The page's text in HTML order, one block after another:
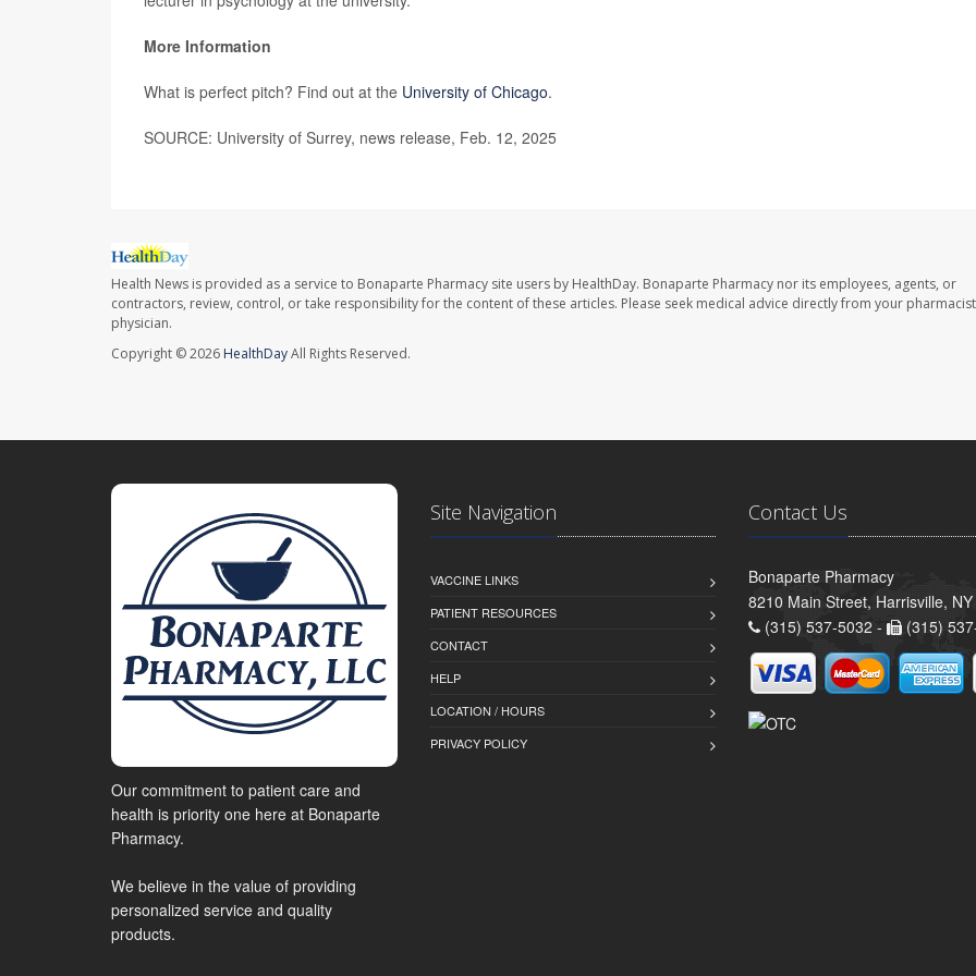
More Information
What is perfect pitch? Find out at the University of Chicago.
SOURCE: University of Surrey, news release, Feb. 12, 2025
Health News is provided as a service to Bonaparte Pharmacy site users by HealthDay. Bonaparte Pharmacy nor its employees, agents, or
contractors, review, control, or take responsibility for the content of these articles. Please seek medical advice directly from your
physician.
Copyright © 2026 HealthDayAll Rights Reserved.
Our commitment to patient care and
health is priority one here at Bonaparte
Pharmacy.
We believe in the value of providing
personalized service and quality
products.
Site Navigation
VACCINE LINKS
PATIENT RESOURCES
CONTACT
HELP
LOCATION / HOURS
PRIVACY POLICY
Contact Us
Bonaparte Pharmacy
8210 Main Street, Harrisville,
(315) 537-5032 -
(315)